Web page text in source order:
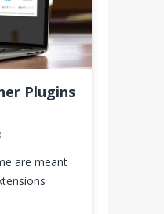
Plugins
are meant